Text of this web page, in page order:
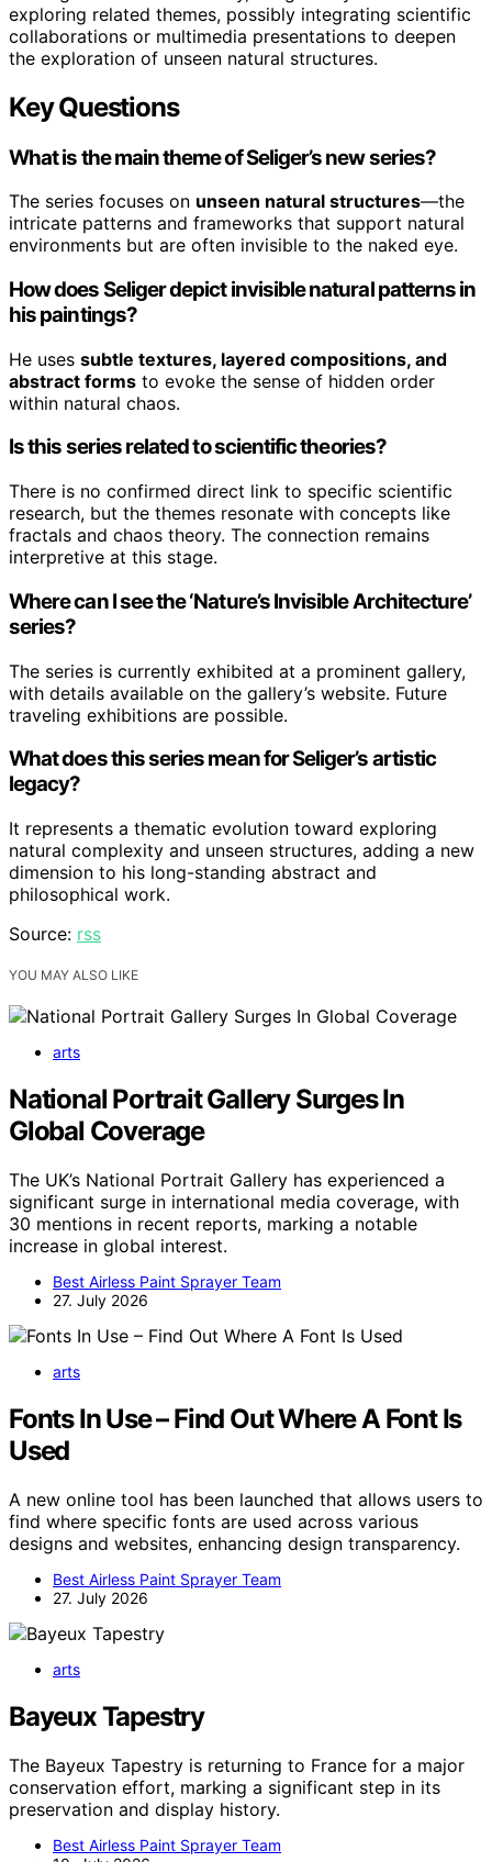
exploring related themes, possibly integrating scientific
collaborations or multimedia presentations to deepen
the exploration of unseen natural structures.
Key Questions
What is the main theme of Seliger’s new series?
The series focuses on unseen natural structures—the
intricate patterns and frameworks that support natural
environments but are often invisible to the naked eye.
How does Seliger depict invisible natural patterns in
his paintings?
He uses subtle textures, layered compositions, and
abstract forms to evoke the sense of hidden order
within natural chaos.
Is this series related to scientific theories?
There is no confirmed direct link to specific scientific
research, but the themes resonate with concepts like
fractals and chaos theory. The connection remains
interpretive at this stage.
Where can I see the ‘Nature’s Invisible Architecture’
series?
The series is currently exhibited at a prominent gallery,
with details available on the gallery’s website. Future
traveling exhibitions are possible.
What does this series mean for Seliger’s artistic
legacy?
It represents a thematic evolution toward exploring
natural complexity and unseen structures, adding a new
dimension to his long-standing abstract and
philosophical work.
Source: rss
YOU MAY ALSO LIKE
arts
National Portrait Gallery Surges In
Global Coverage
The UK’s National Portrait Gallery has experienced a
significant surge in international media coverage, with
30 mentions in recent reports, marking a notable
increase in global interest.
Best Airless Paint Sprayer Team
27. July 2026
arts
Fonts In Use – Find Out Where A Font Is
Used
A new online tool has been launched that allows users to
find where specific fonts are used across various
designs and websites, enhancing design transparency.
Best Airless Paint Sprayer Team
27. July 2026
arts
Bayeux Tapestry
The Bayeux Tapestry is returning to France for a major
conservation effort, marking a significant step in its
preservation and display history.
Best Airless Paint Sprayer Team